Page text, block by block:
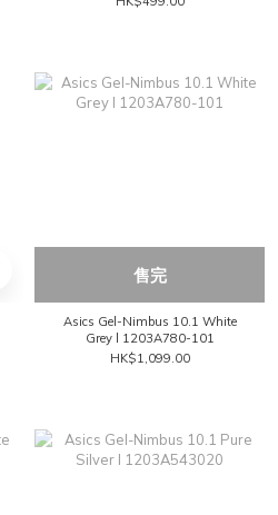
售完
Asics Gel-Nimbus 10.1 White
Grey l 1203A780-101
HK$1,099.00